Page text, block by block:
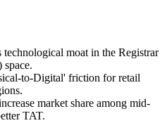
moat in the Registrar
to-Digital' friction for retail
market share among mid-
TAT.